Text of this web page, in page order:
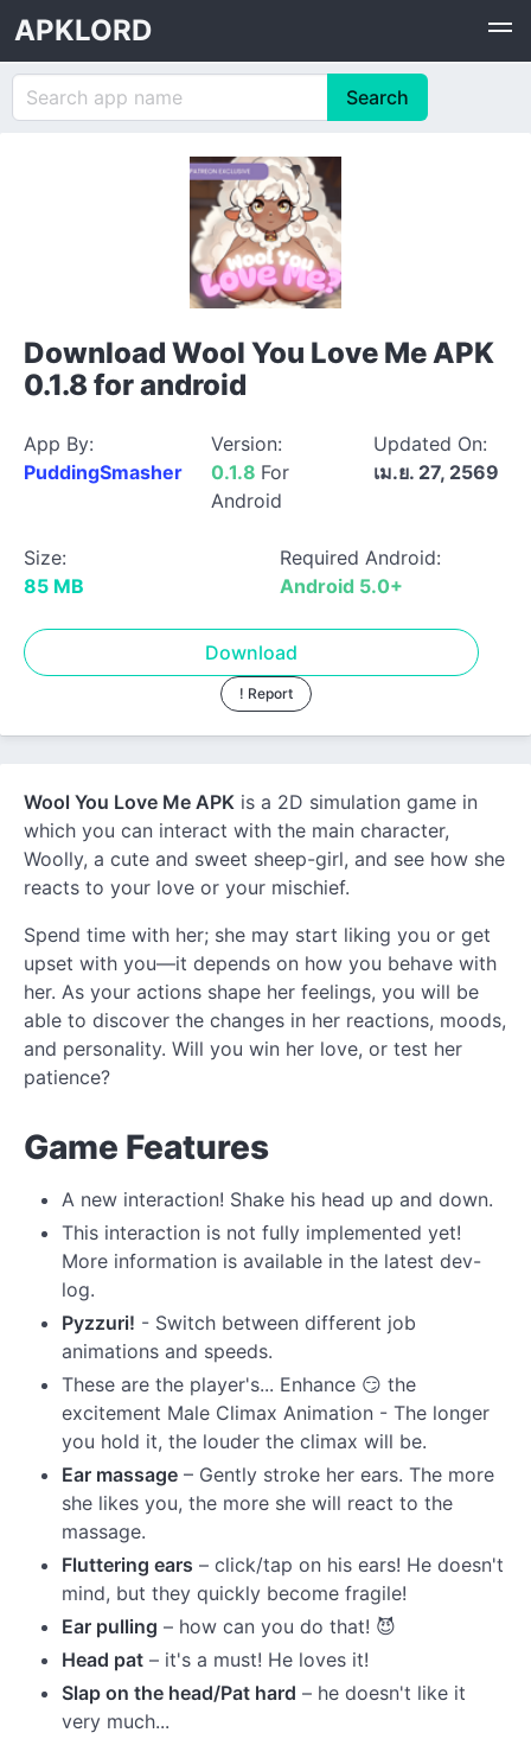
APKLORD
Download Wool You Love Me APK
0.1.8 for android
App By:
PuddingSmasher
Version:
0.1.8 For
Android
Updated On:
เม.ย. 27, 2569
Size:
85 MB
Required Android:
Android 5.0+
Download
! Report
Wool You Love Me APK is a 2D simulation game in
which you can interact with the main character,
Woolly, a cute and sweet sheep-girl, and see how she
reacts to your love or your mischief.
Spend time with her; she may start liking you or get
upset with you—it depends on how you behave with
her. As your actions shape her feelings, you will be
able to discover the changes in her reactions, moods,
and personality. Will you win her love, or test her
patience?
Game Features
A new interaction! Shake his head up and down.
This interaction is not fully implemented yet!
More information is available in the latest dev-
log.
Pyzzuri! - Switch between different job
animations and speeds.
These are the player's... Enhance 😏 the
excitement Male Climax Animation - The longer
you hold it, the louder the climax will be.
Ear massage – Gently stroke her ears. The more
she likes you, the more she will react to the
massage.
Fluttering ears – click/tap on his ears! He doesn't
mind, but they quickly become fragile!
Ear pulling – how can you do that! 😈
Head pat – it's a must! He loves it!
Slap on the head/Pat hard – he doesn't like it
very much...